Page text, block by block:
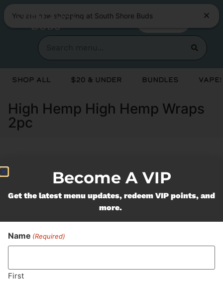
You are now shopping at South Shore Buds
Shop All $20 & Under Bundles
High Hemp High Hemp Wraps
2pc
Currently out of stock, check back
soon!
Never Miss Out On Our
Featured Bundles
Become A VIP
Get the latest menu updates, redeem VIP points, and
more.
Name (Required)
First